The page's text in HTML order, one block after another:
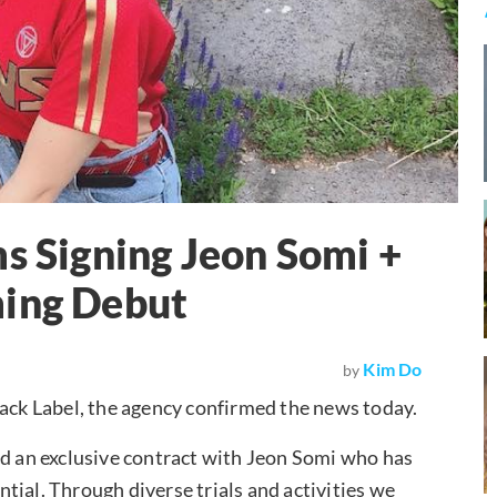
Signing Jeon Somi +
Debut
by Kim Do
Label, the agency confirmed the news today.
an exclusive contract with Jeon Somi who has
Through diverse trials and activities we